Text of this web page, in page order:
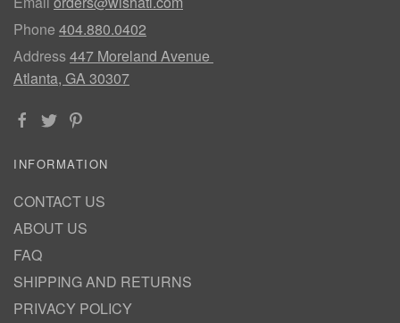
Phone 404.880.0402
Address447 Moreland Avenue
Atlanta, GA 30307
INFORMATION
CONTACT US
ABOUT US
FAQ
SHIPPING AND RETURNS
PRIVACY POLICY